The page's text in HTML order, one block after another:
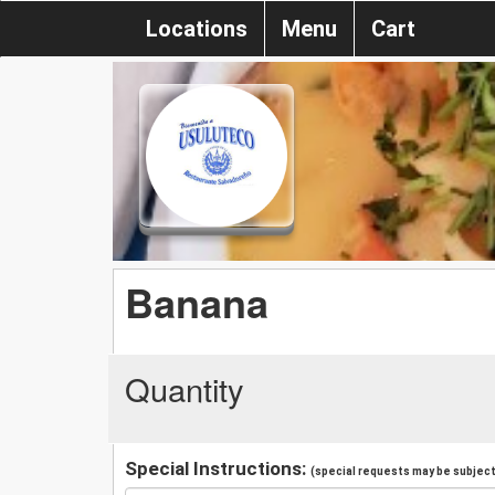
Locations Menu Cart
Banana
Quantity
Special Instructions: (special requests may be